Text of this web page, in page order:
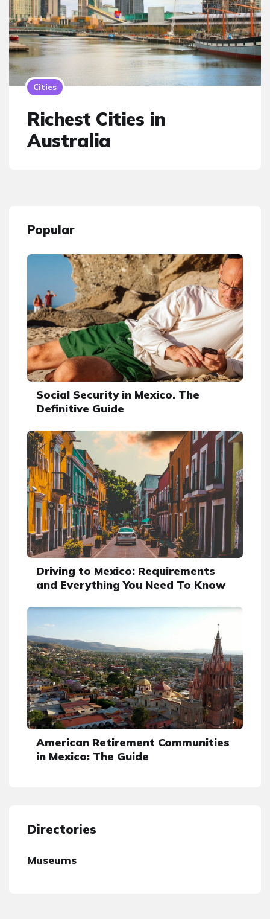
Cities
Richest Cities in
Australia
Popular
Social Security in Mexico. The
Definitive Guide
Driving to Mexico: Requirements
and Everything You Need To Know
American Retirement Communities
in Mexico: The Guide
Directories
Museums